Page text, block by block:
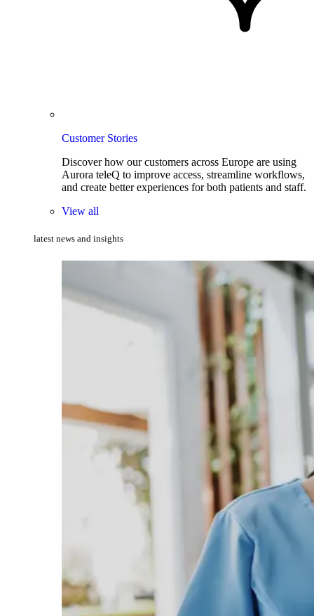
Customer Stories
Discover how our customers across Europe are using
Aurora teleQ to improve access, streamline workflows,
and create better experiences for both patients and staff.
View all
latest news and insights